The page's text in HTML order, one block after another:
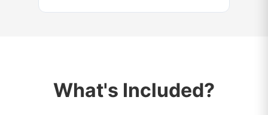
What's Included?